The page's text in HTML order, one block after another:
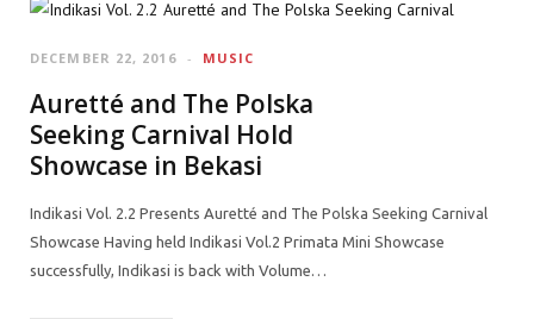
MUSIC
DECEMBER 22, 2016
Auretté and The Polska
Seeking Carnival Hold
Showcase in Bekasi
Indikasi Vol. 2.2 Presents Auretté and The Polska Seeking Carnival
Showcase Having held Indikasi Vol.2 Primata Mini Showcase
successfully, Indikasi is back with Volume…